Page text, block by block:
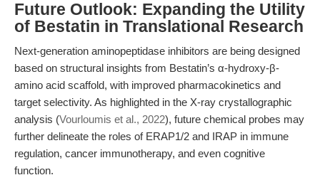
Future Outlook: Expanding the Utility
of Bestatin in Translational Research
Next-generation aminopeptidase inhibitors are being designed
based on structural insights from Bestatin’s α-hydroxy-β-
amino acid scaffold, with improved pharmacokinetics and
target selectivity. As highlighted in the X-ray crystallographic
analysis (Vourloumis et al., 2022), future chemical probes may
further delineate the roles of ERAP1/2 and IRAP in immune
regulation, cancer immunotherapy, and even cognitive
function.